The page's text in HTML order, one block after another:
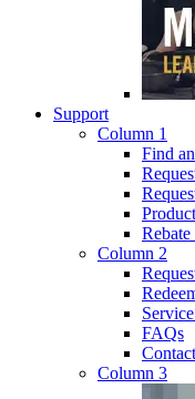
Support
Column 1
Find
Column 2
FAQs
Column 3